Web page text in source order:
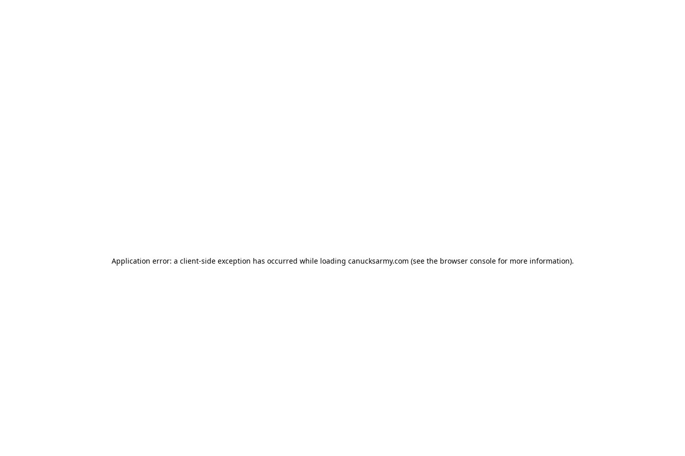
Application error: a client-side exception has occurred while loading canucksarmy.com (see the browser console for more information).